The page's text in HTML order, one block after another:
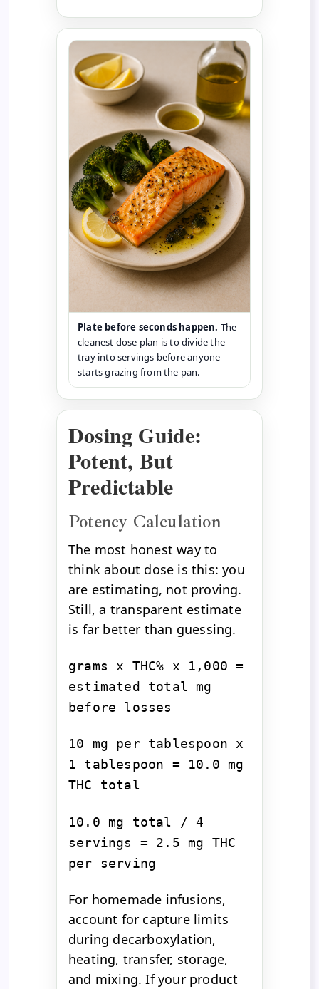
Plate before seconds happen. The
cleanest dose plan is to divide the
tray into servings before anyone
starts grazing from the pan.
Dosing Guide:
Potent, But
Predictable
Potency Calculation
The most honest way to
think about dose is this: you
are estimating, not proving.
Still, a transparent estimate
is far better than guessing.
grams x THC% x 1,000 =
estimated total mg
before losses
10 mg per tablespoon x
1 tablespoon = 10.0 mg
THC total
10.0 mg total / 4
servings = 2.5 mg THC
per serving
For homemade infusions,
account for capture limits
during decarboxylation,
heating, transfer, storage,
and mixing. If your product